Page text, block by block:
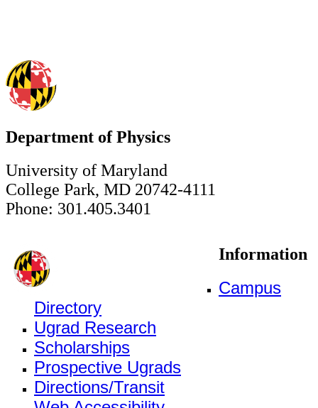
Department of Physics
University of Maryland
College Park, MD 20742-4111
Phone: 301.405.3401
Information
Campus
Directory
Ugrad Research
Scholarships
Prospective Ugrads
Directions/Transit